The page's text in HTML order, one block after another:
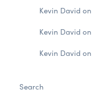
Kevin David on
Kevin David on
Kevin David on
Search